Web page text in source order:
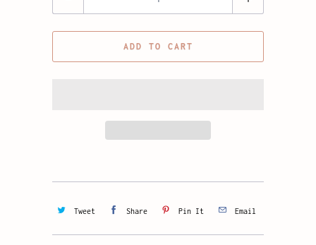
ADD TO CART
Tweet Share Pin It Email